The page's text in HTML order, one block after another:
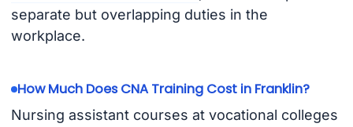
separate but overlapping duties in the
workplace.
How Much Does CNA Training Cost in Franklin?
Nursing assistant courses at vocational colleges